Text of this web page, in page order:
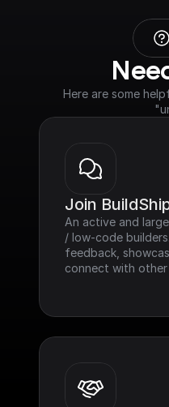
Here are some
Join
An active and
/ low-code
feedback,
connect with other